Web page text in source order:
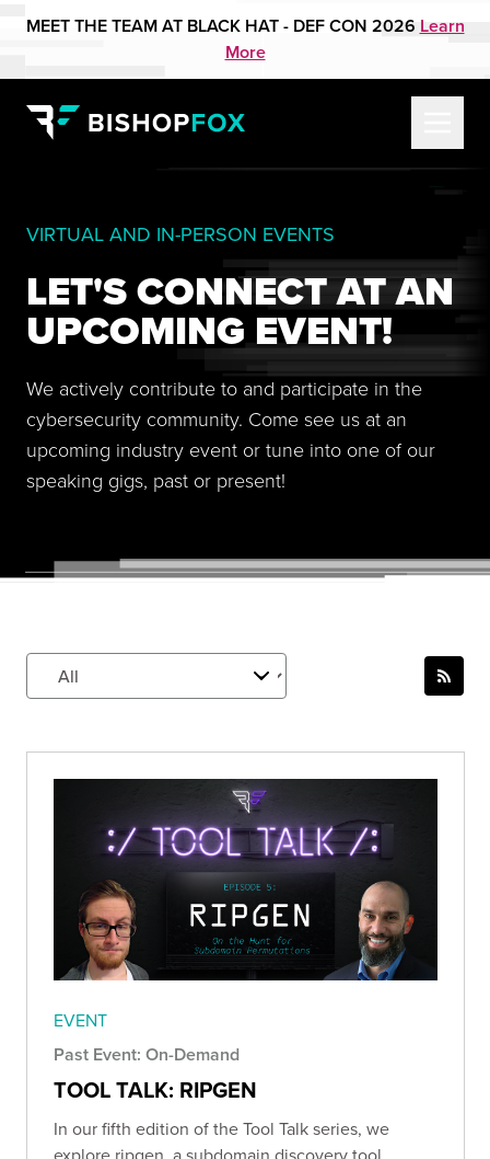
MEET THE TEAM AT BLACK HAT - DEF CON 2026 Learn
More
VIRTUAL AND IN-PERSON EVENTS
LET'S CONNECT AT AN
UPCOMING EVENT!
We actively contribute to and participate in the
cybersecurity community. Come see us at an
upcoming industry event or tune into one of our
speaking gigs, past or present!
EVENT
Past Event: On-Demand
TOOL TALK: RIPGEN
In our fifth edition of the Tool Talk series, we